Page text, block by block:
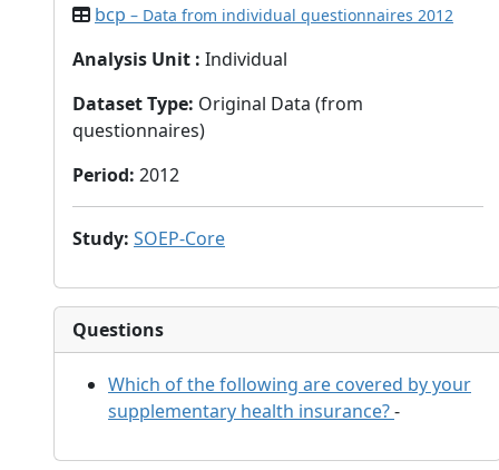
bcp – Data from individual questionnaires 2012
Analysis Unit : Individual
Dataset Type: Original Data (from
questionnaires)
Period: 2012
Study: SOEP-Core
Questions
Which of the following are covered by your
supplementary health insurance?-